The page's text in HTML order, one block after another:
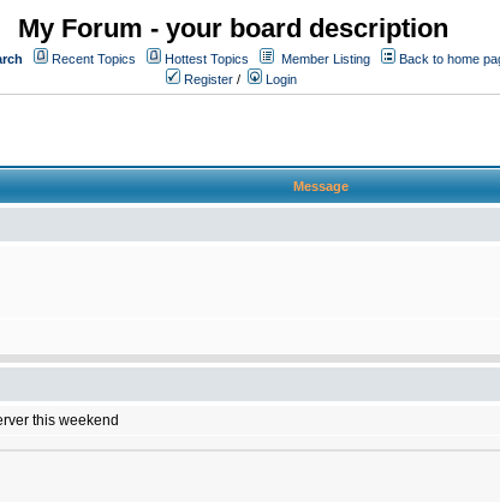
My Forum - your board description
Recent Topics Hottest Topics Member Listing
Back to home
Register / Login
Message
this weekend